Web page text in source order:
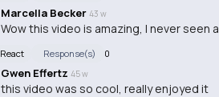
Marcella Becker 43 w
Wow this video is amazing, I never seen
React Response(s) 0
Gwen Effertz 45 w
this video was so cool, really enjoyed it